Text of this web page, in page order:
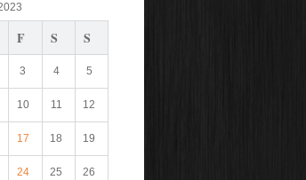
F S S
3 4 5
10 11 12
17 18 19
24 25 26